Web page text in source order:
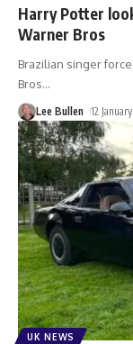
Harry Potter
Warner Bros
Brazilian singer
Bros…
Lee Bullen 12
UK NEWS